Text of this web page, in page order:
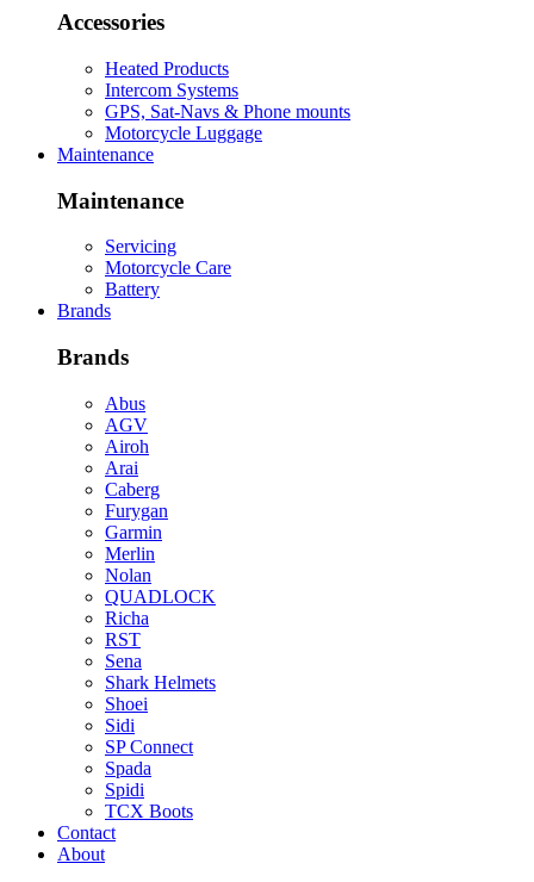
Accessories
Heated Products
Intercom Systems
GPS, Sat-Navs & Phone mounts
Motorcycle Luggage
Maintenance
Maintenance
Servicing
Motorcycle Care
Battery
Brands
Brands
Abus
AGV
Airoh
Arai
Caberg
Furygan
Garmin
Merlin
Nolan
QUADLOCK
Richa
RST
Sena
Shark Helmets
Shoei
Sidi
SP Connect
Spada
Spidi
TCX Boots
Contact
About